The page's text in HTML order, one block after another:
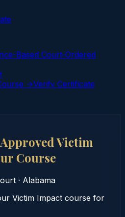
Based Court‑Ordered
→Verify Certificate
Victim
Course
· Alabama
Victim Impact course for